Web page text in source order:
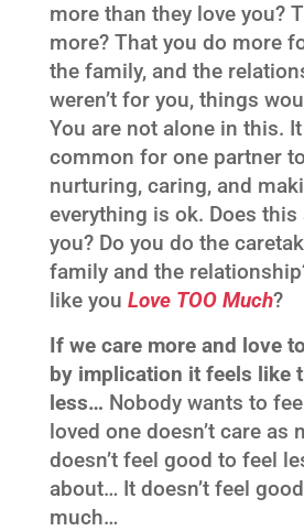
more than they love you?
more? That you do more
the family, and the
weren’t for you, things
You are not alone in this.
common for one partner
nurturing, caring, and
everything is ok. Does
you? Do you do the
family and the
like you Love TOO Much?
If we care more and love
by implication it feels like
less… Nobody wants to
loved one doesn’t care as
doesn’t feel good to feel
about… It doesn’t feel
much…